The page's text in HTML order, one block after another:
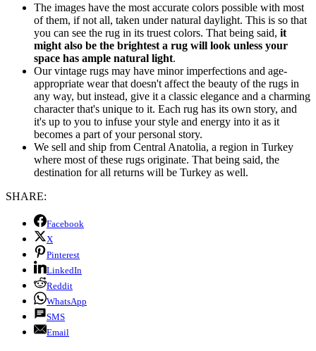
The images have the most accurate colors possible with most
of them, if not all, taken under natural daylight. This is so that
you can see the rug in its truest colors. That being said, it
might also be the brightest a rug will look unless your
space has ample natural light.
Our vintage rugs may have minor imperfections and age-
appropriate wear that doesn't affect the beauty of the rugs in
any way, but instead, give it a classic elegance and a charming
character that's unique to it. Each rug has its own story, and
it's up to you to infuse your style and energy into it as it
becomes a part of your personal story.
We sell and ship from Central Anatolia, a region in Turkey
where most of these rugs originate. That being said, the
destination for all returns will be Turkey as well.
SHARE:
Facebook
X
Pinterest
LinkedIn
Reddit
WhatsApp
SMS
Email